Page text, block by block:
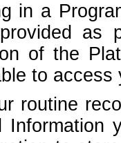
in a
as
of the
to
routine
Information